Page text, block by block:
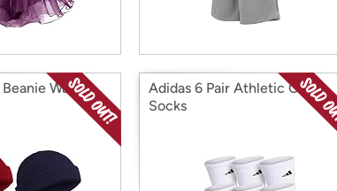
Watch
Adidas 6 Pair Athletic Crew
Socks